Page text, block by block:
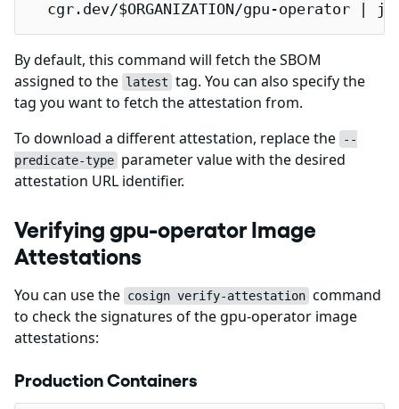
cgr.dev/$ORGANIZATION/gpu-operator |
By default, this command will fetch the SBOM
assigned to the latest tag. You can also specify the
tag you want to fetch the attestation from.
To download a different attestation, replace the
--
predicate-type parameter value with the desired
attestation URL identifier.
Verifying gpu-operator Image
Attestations
You can use the cosign verify-attestation command
to check the signatures of the gpu-operator image
attestations:
Production Containers